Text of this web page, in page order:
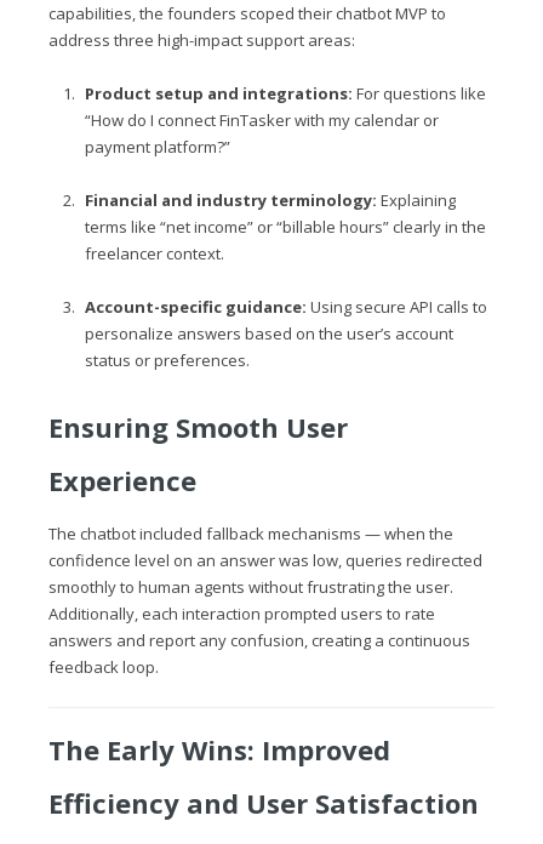
capabilities, the founders scoped their chatbot MVP to
address three high-impact support areas:
Product setup and integrations: For questions like
“How do I connect FinTasker with my calendar or
payment platform?”
Financial and industry terminology: Explaining
terms like “net income” or “billable hours” clearly in the
freelancer context.
Account-specific guidance: Using secure API calls to
personalize answers based on the user’s account
status or preferences.
Ensuring Smooth User
Experience
The chatbot included fallback mechanisms — when the
confidence level on an answer was low, queries redirected
smoothly to human agents without frustrating the user.
Additionally, each interaction prompted users to rate
answers and report any confusion, creating a continuous
feedback loop.
The Early Wins: Improved
Efficiency and User Satisfaction